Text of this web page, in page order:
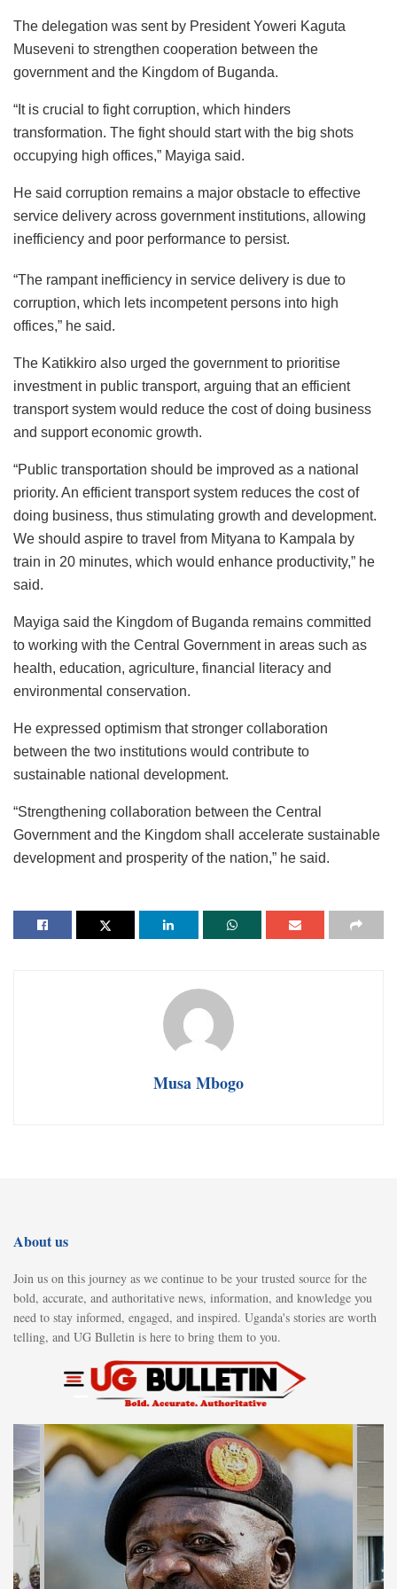
The delegation was sent by President Yoweri Kaguta
Museveni to strengthen cooperation between the
government and the Kingdom of Buganda.
“It is crucial to fight corruption, which hinders
transformation. The fight should start with the big shots
occupying high offices,” Mayiga said.
He said corruption remains a major obstacle to effective
service delivery across government institutions, allowing
inefficiency and poor performance to persist.
“The rampant inefficiency in service delivery is due to
corruption, which lets incompetent persons into high
offices,” he said.
The Katikkiro also urged the government to prioritise
investment in public transport, arguing that an efficient
transport system would reduce the cost of doing business
and support economic growth.
“Public transportation should be improved as a national
priority. An efficient transport system reduces the cost of
doing business, thus stimulating growth and development.
We should aspire to travel from Mityana to Kampala by
train in 20 minutes, which would enhance productivity,” he
said.
Mayiga said the Kingdom of Buganda remains committed
to working with the Central Government in areas such as
health, education, agriculture, financial literacy and
environmental conservation.
He expressed optimism that stronger collaboration
between the two institutions would contribute to
sustainable national development.
“Strengthening collaboration between the Central
Government and the Kingdom shall accelerate sustainable
development and prosperity of the nation,” he said.
Musa Mbogo
About us
Join us on this journey as we continue to be your trusted source for the
bold, accurate, and authoritative news, information, and knowledge you
need to stay informed, engaged, and inspired. Uganda's stories are worth
telling, and UG Bulletin is here to bring them to you.